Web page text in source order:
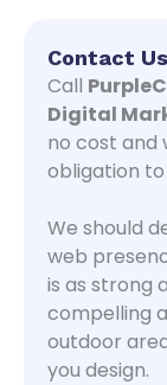
Contact Us
Call
Digital
no cost and
obligation
We should
web
is as strong
compelling
outdoor
you design.